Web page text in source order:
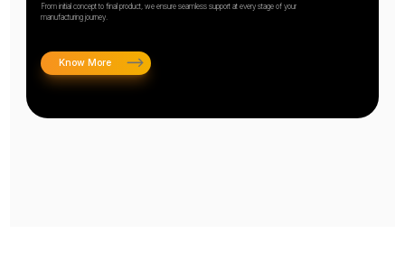
From initial concept to final product, we ensure seamless support at every stage of your
manufacturing journey.
Know More